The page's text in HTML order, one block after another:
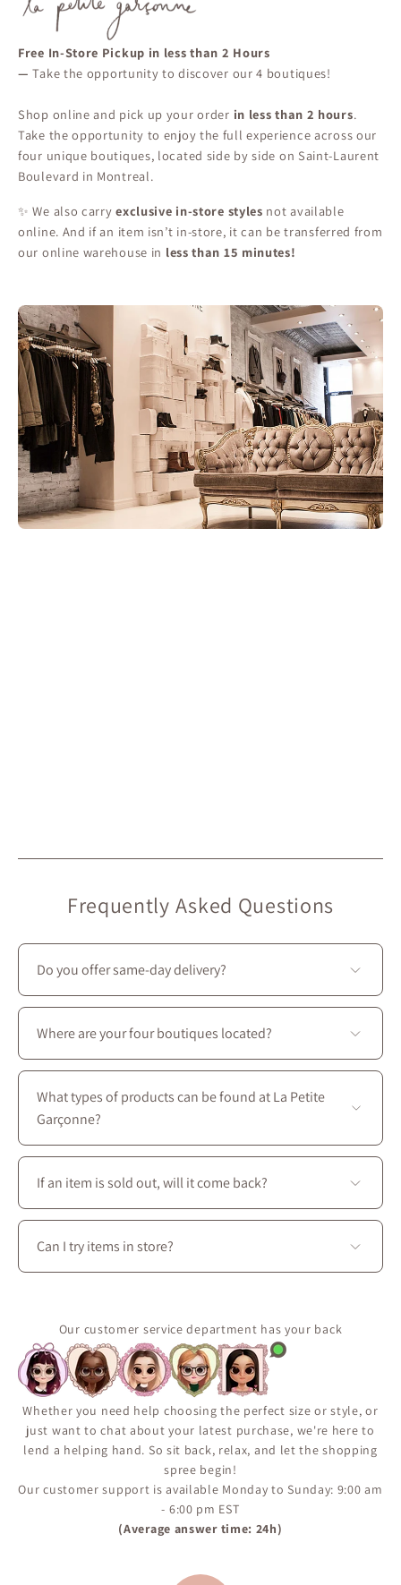
Free In-Store Pickup in less than 2 Hours
—Take the opportunity to discover our 4 boutiques!
Shop online and pick up your order in less than 2 hours.
Take the opportunity to enjoy the full experience across our
four unique boutiques, located side by side on Saint-Laurent
Boulevard in Montreal.
✨ We also carryexclusive in-store styles not available
online. And if an item isn’t in-store, it can be transferred from
our online warehouse in less than 15 minutes!
Frequently Asked Questions
Do you offer same-day delivery?
Unfortunately, we don’t offer same-day delivery.
However, we do provide
free in-store pickup
under 2 hours
. 🙂
Where are your four boutiques located?
All four stores are located in Montreal on Saint-
Laurent Boulevard, between the intersections of
Prince-Arthur W. and Avenue des Pins E.
What types of products can be found at La Petite
Garçonne?
You’ll find a complete wardrobe designed for every
season: dresses, skirts, blouses, coats, as well as
accessories, shoes, and handbags to create perfectly
coordinated outfits.
If an item is sold out, will it come back?
Some pieces are produced in limited quantities or
released seasonally.
Use the “Notify Me When Available” feature on the
product page to receive an email if the item comes
Can I try items in store?
in person, and enjoy personalized styling assistance.
Our customer service department has your back
Whether you need help choosing the perfect size or style, or
just want to chat about your latest purchase, we're here to
lend a helping hand. So sit back, relax, and let the shopping
spree begin!
Our customer support is available Monday to Sunday: 9:00 am
- 6:00 pm EST
(Average answer time: 24h)